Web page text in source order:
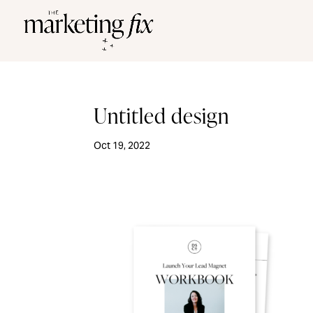
Untitled design
Oct 19, 2022